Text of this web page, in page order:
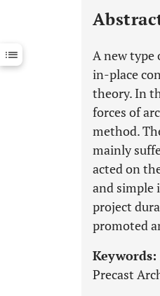
Downloads 11,803
Last 12 Months
A new type
in-place
theory. In
forces of
method.
mainly
acted on
and simple
project
promoted
Keywords:
Precast